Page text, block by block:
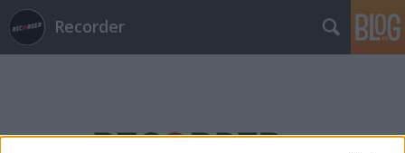
Recorder